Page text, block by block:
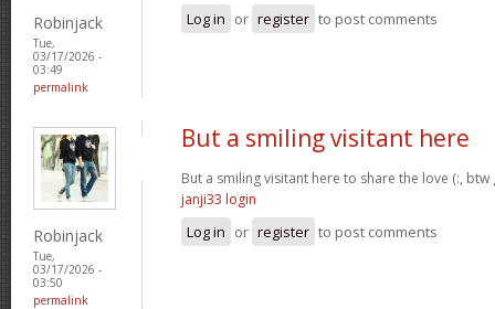
Robinjack
Tue,
03/17/2026 -
03:49
permalink
Log in or register to post comments
Robinjack
Tue,
03/17/2026 -
03:50
permalink
But a smiling visitant here
But a smiling visitant here to share the love (:,
janji33 login
Log in or register to post comments